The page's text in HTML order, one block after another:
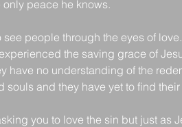
only peace he knows.
see people through the eyes of
the saving grace of
have no understanding of the
souls and they have yet to find
you to love the sin but just as